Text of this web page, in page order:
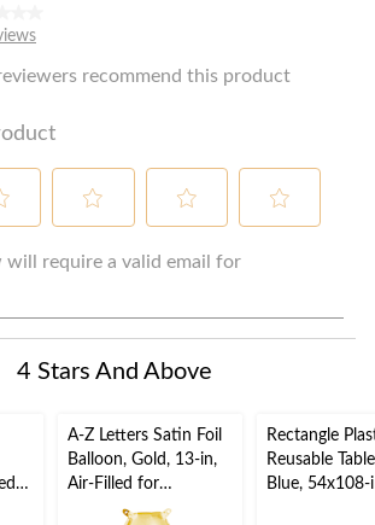
recommend this product
to
3
action
will
open
submission
to
4
action
will
open
submission
to
action
will
open
will require a valid email for
4 Stars And Above
A-Z Letters Satin Foil
Balloon, Gold, 13-in,
Air-Filled for
Birthday/Graduation/
Rectangle
Reusable
Blue,